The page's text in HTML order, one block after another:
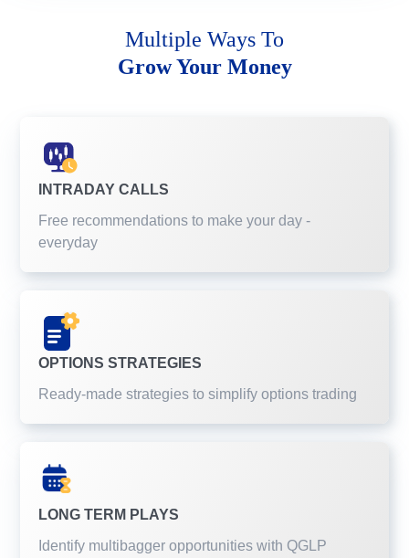
Multiple Ways To
Grow Your Money
INTRADAY CALLS
Free recommendations to make your day -
everyday
OPTIONS STRATEGIES
Ready-made strategies to simplify options trading
LONG TERM PLAYS
Identify multibagger opportunities with QGLP